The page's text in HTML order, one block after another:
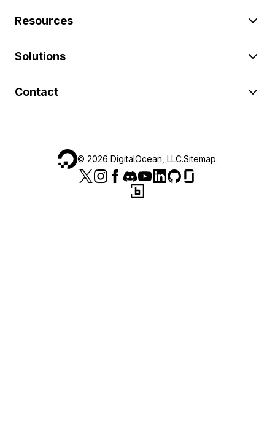
Resources
Solutions
Contact
© 2026 DigitalOcean, LLC.Sitemap.